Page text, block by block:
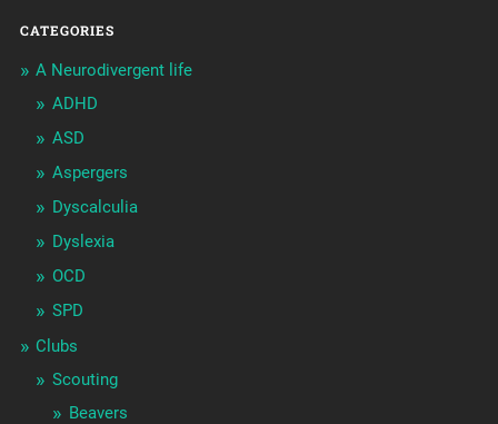
CATEGORIES
A Neurodivergent life
ADHD
ASD
Aspergers
Dyscalculia
Dyslexia
OCD
SPD
Clubs
Scouting
Beavers